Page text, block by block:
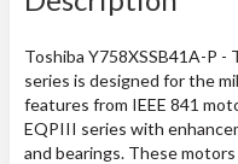
Toshiba Y758XSSB41A-P -
series is designed for the
features from IEEE 841
EQPIII series with
and bearings. These